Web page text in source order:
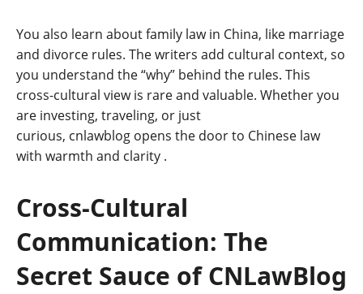
You also learn about family law in China, like marriage
and divorce rules. The writers add cultural context, so
you understand the “why” behind the rules. This
cross-cultural view is rare and valuable. Whether you
are investing, traveling, or just
curious, cnlawblog opens the door to Chinese law
with warmth and clarity .
Cross-Cultural
Communication: The
Secret Sauce of CNLawBlog